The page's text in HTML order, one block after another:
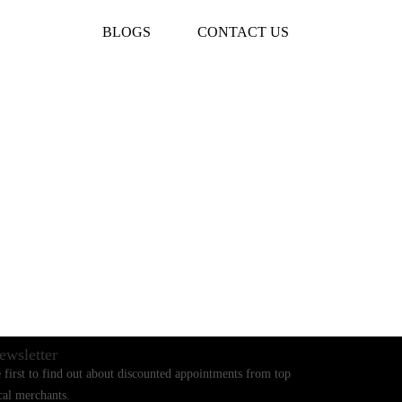
BLOGS CONTACT US
first to find out about discounted appointments from top
merchants.